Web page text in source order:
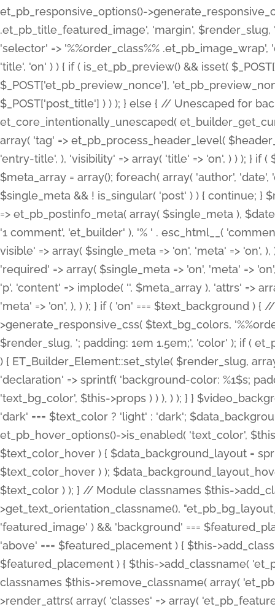
et_pb_responsive_options()-
.et_pb_title_featured_image', 'margin',
'selector' => '%%order_class%%
'title', 'on' ) ) { if ( is_et_pb_preview() && isset(
$_POST['et_pb_preview_nonce'],
$_POST['post_title'] ) ) ); } else { // Unescaped for
et_core_intentionally_unescaped(
array( 'tag' => et_pb_process_header_level(
'entry-title', ), 'visibility' => array( 'title' => 'on', ) ) ); } if
$meta_array = array(); foreach( array( 'author',
$single_meta && ! is_singular( 'post' ) ) { continue;
=> et_pb_postinfo_meta( array( $single_meta ),
'1 comment', 'et_builder' ), '% ' . esc_html__(
visible' => array( $single_meta => 'on', 'meta' => 'on',
'required' => array( $single_meta => 'on', 'meta' =>
'p', 'content' => implode( '', $meta_array ), 'attrs' =>
'meta' => 'on', ), ) ); } if ( 'on' === $text_background )
>generate_responsive_css( $text_bg_colors,
$render_slug, '; padding: 1em 1.5em;', 'color' ); if (
) { ET_Builder_Element::set_style( $render_slug,
'declaration' => sprintf( 'background-color: %1$s;
'text_bg_color', $this->props ) ) ), ) ); } }
'dark' === $text_color ? 'light' : 'dark';
et_pb_hover_options()->is_enabled( 'text_color',
$text_color_hover ) { $data_background_layout =
$text_color_hover ) );
$text_color ) ); } // Module classnames $this-
>get_text_orientation_classname(),
'featured_image' ) && 'background' ===
'above' === $featured_placement ) { $this-
$featured_placement ) { $this->add_classname(
classnames $this->remove_classname( array(
>render_attrs( array( 'classes' => array(